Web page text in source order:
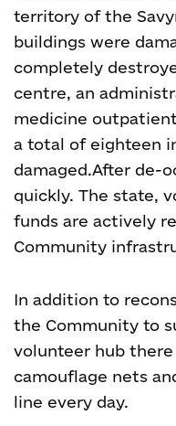
territory of the
buildings were
completely
centre, an
medicine
a total of eighteen
damaged.After de-
quickly. The state,
funds are actively
Community
In addition to
the Community to
volunteer hub
camouflage nets
line every day.